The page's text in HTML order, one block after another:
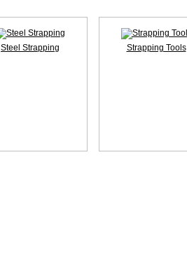
Steel Strapping Strapping Tools